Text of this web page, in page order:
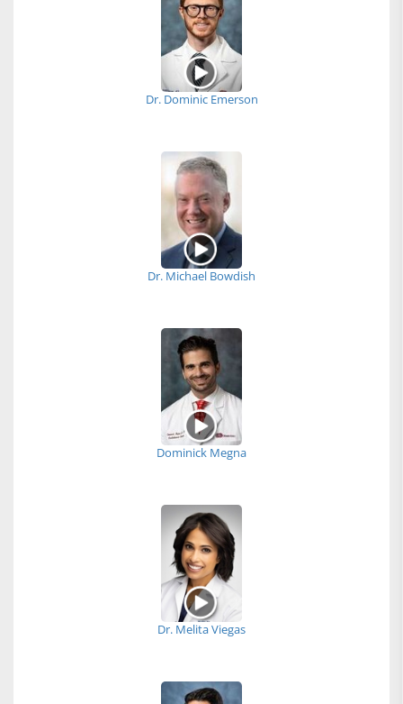
Dr. Dominic Emerson
Dr. Michael Bowdish
Dominick Megna
Dr. Melita Viegas